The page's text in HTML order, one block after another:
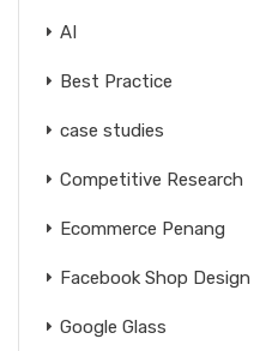
AI
Best Practice
case studies
Competitive Research
Ecommerce Penang
Facebook Shop Design
Google Glass